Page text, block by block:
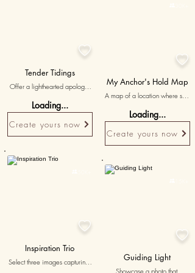

Tender Tidings
Offer a lighthearted apology
engagement starts with a heart
full of love and a mind free of
regrets.
Loading...
Create yours now

Inspiration Trio
Select three images capturing

My Anchor's Hold Map
A map of a location where she
'my anchor in every storm'
written to symbolize her
unwavering support.
Loading...
Create yours now

Guiding Light
Showcase a photo that